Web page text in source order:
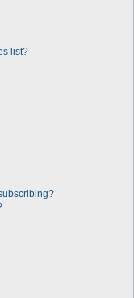
list?